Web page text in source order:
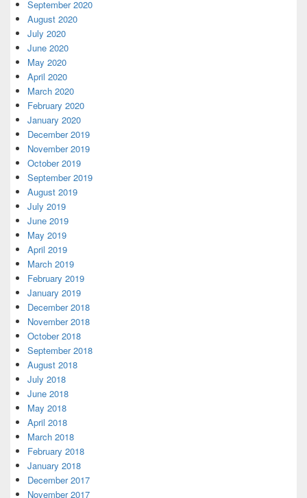
September 2020
August 2020
July 2020
June 2020
May 2020
April 2020
March 2020
February 2020
January 2020
December 2019
November 2019
October 2019
September 2019
August 2019
July 2019
June 2019
May 2019
April 2019
March 2019
February 2019
January 2019
December 2018
November 2018
October 2018
September 2018
August 2018
July 2018
June 2018
May 2018
April 2018
March 2018
February 2018
January 2018
December 2017
November 2017